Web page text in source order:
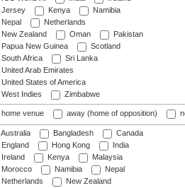
Jersey
Kenya
Namibia
Nepal
Netherlands
New Zealand
Oman
Pakistan
Papua New Guinea
Scotland
South Africa
Sri Lanka
United Arab Emirates
United States of America
West Indies
Zimbabwe
home venue away (home of opposition)
Australia Bangladesh
Canada
England
Hong Kong
India
Ireland
Kenya
Malaysia
Morocco
Namibia
Nepal
Netherlands
New Zealand